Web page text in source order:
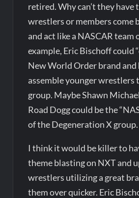
retired. Why can’t they have
wrestlers or members come
and act like a NASCAR team
example, Eric Bischoff could
New World Order brand and
assemble younger wrestlers
group. Maybe Shawn
Road Dogg could be the
of the Degeneration X group.
I think it would be killer to
theme blasting on NXT and
wrestlers utilizing a great
them over quicker. Eric